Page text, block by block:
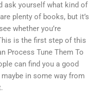
ask yourself what kind of
plenty of books, but it’s
whether you’re
is the first step of this
Process Tune Them To
can find you a good
in some way from